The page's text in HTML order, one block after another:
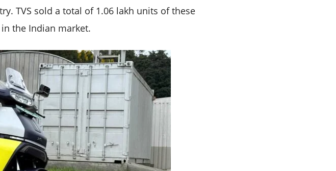
TVS sold a total of 1.06 lakh units of these
in the Indian market.